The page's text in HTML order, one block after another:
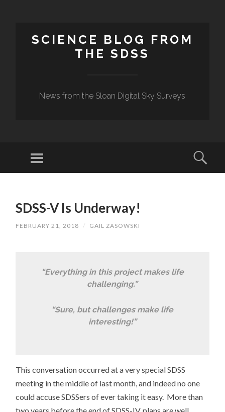
SCIENCE BLOG FROM
THE SDSS
News from the Sloan Digital Sky Surveys
Menu
CONTENT
SDSS-V Is Underway!
FEBRUARY 21, 2018 / GAIL ZASOWSKI
“Everything in this project makes life
challenging.”
“Sure, but challenges make life
interesting!”
This conversation occurred at a very special SDSS
meeting in the middle of last month, and indeed no one
could accuse SDSSers of ever taking it easy. More than